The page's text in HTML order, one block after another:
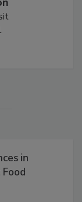
in